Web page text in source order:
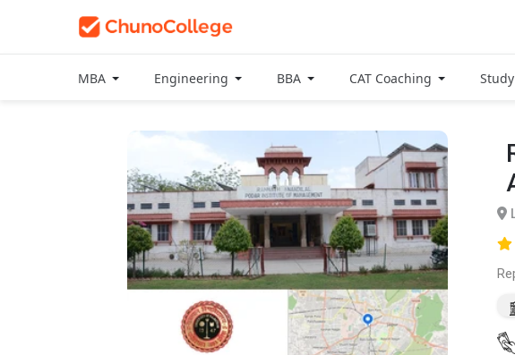
MBA Engineering BBA CAT Coaching